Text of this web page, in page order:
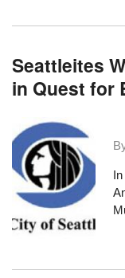
Seattleites
in Quest for